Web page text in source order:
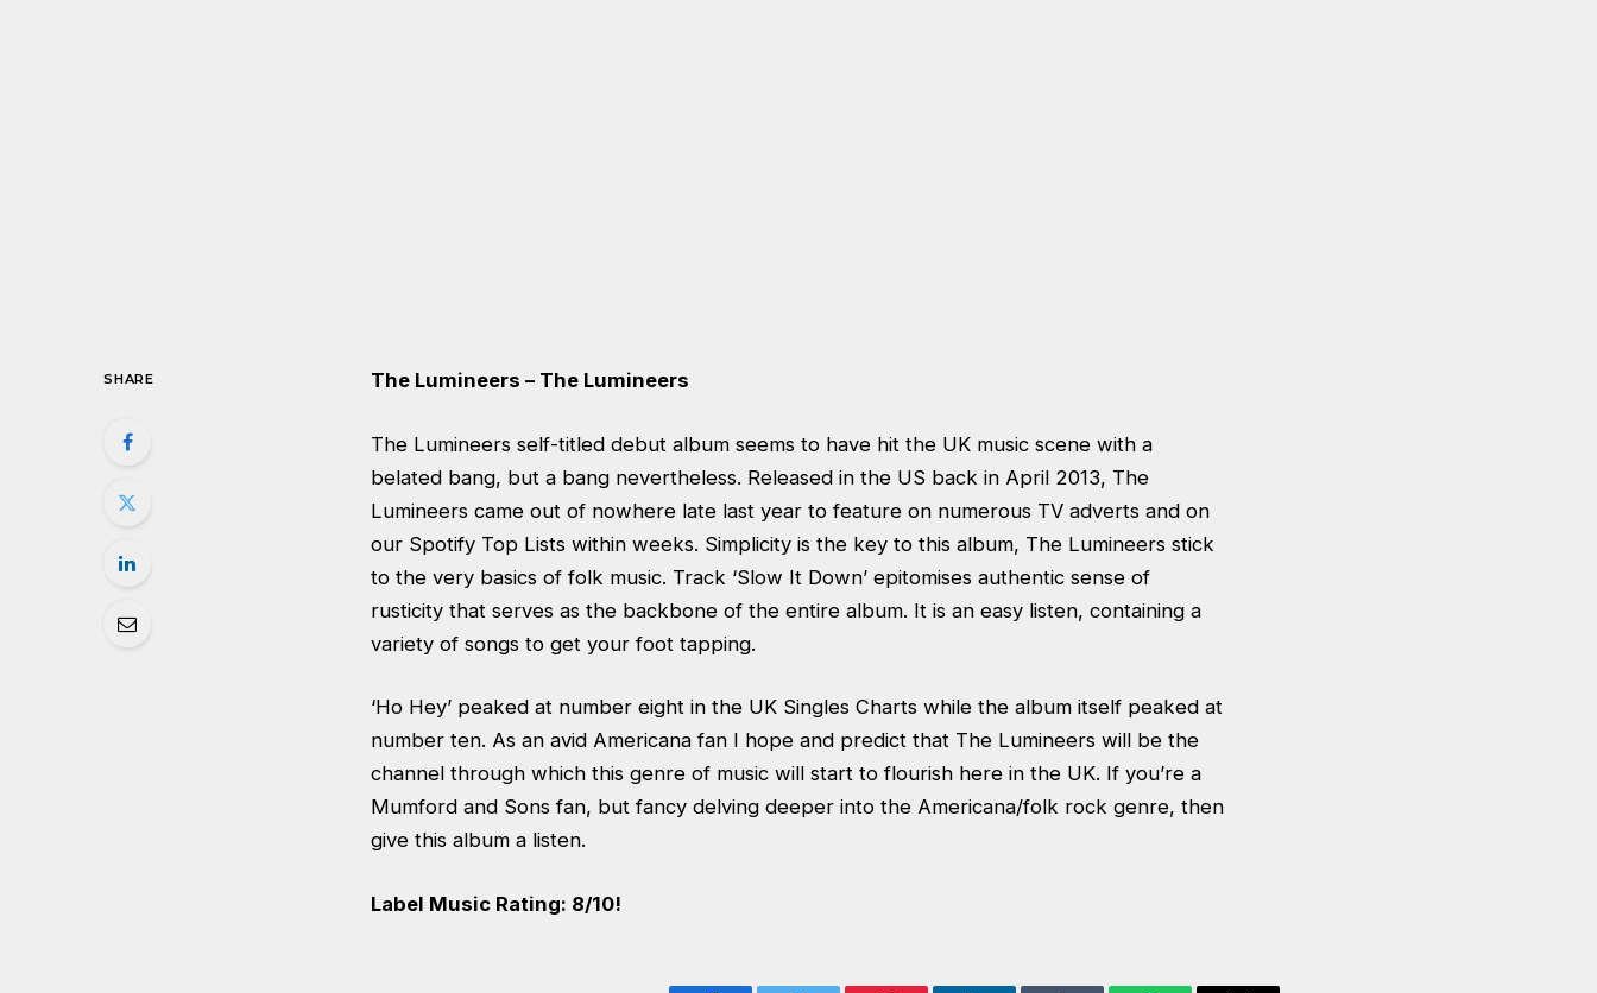
SHARE The Lumineers – The Lumineers
The Lumineers self-titled debut album seems to have hit the UK music scene with a
belated bang, but a bang nevertheless. Released in the US back in April 2013, The
Lumineers came out of nowhere late last year to feature on numerous TV adverts and on
our Spotify Top Lists within weeks. Simplicity is the key to this album, The Lumineers stick
to the very basics of folk music. Track ‘Slow It Down’ epitomises authentic sense of
rusticity that serves as the backbone of the entire album. It is an easy listen, containing a
variety of songs to get your foot tapping.
‘Ho Hey’ peaked at number eight in the UK Singles Charts while the album itself peaked at
number ten. As an avid Americana fan I hope and predict that The Lumineers will be the
channel through which this genre of music will start to flourish here in the UK. If you’re a
Mumford and Sons fan, but fancy delving deeper into the Americana/folk rock genre, then
give this album a listen.
Label Music Rating: 8/10!